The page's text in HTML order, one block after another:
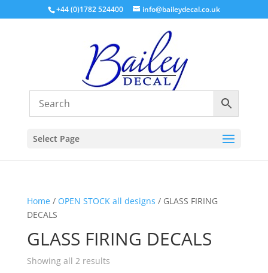
+44 (0)1782 524400 info@baileydecal.co.uk
Select Page
Home/ OPEN STOCK all designs / GLASS FIRING
DECALS
GLASS FIRING DECALS
Showing all 2 resultsSorted